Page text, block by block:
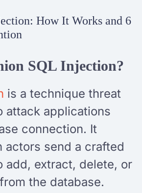
How It Works and 6
SQL Injection?
is a technique threat
attack applications
connection. It
actors send a crafted
add, extract, delete, or
the database.